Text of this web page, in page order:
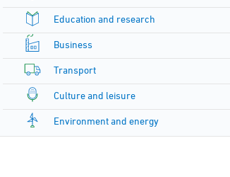
Education and research
Business
Transport
Culture and leisure
Environment and energy